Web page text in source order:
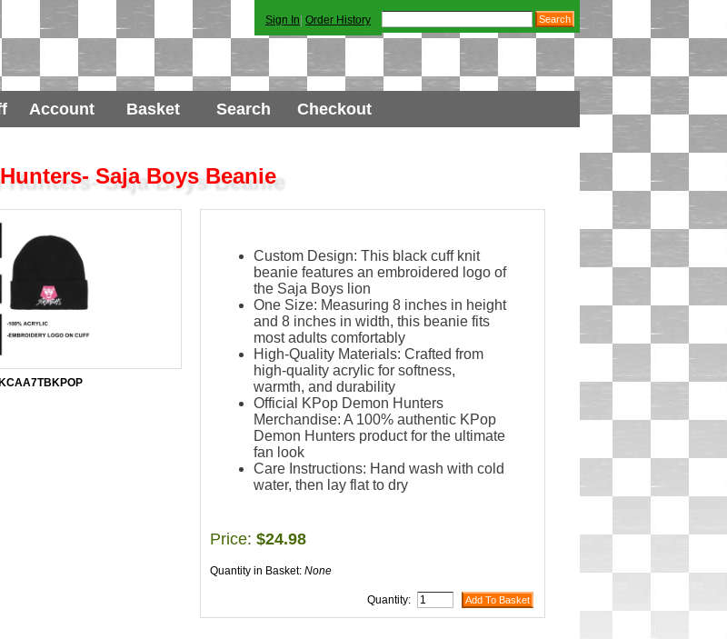
Sign In Order History
Account Basket Search Checkout
Saja Boys Beanie
KCAA7TBKPOP
Custom Design: This black cuff knit
beanie features an embroidered logo of
the Saja Boys lion
One Size: Measuring 8 inches in height
and 8 inches in width, this beanie fits
most adults comfortably
High-Quality Materials: Crafted from
high-quality acrylic for softness,
warmth, and durability
Official KPop Demon Hunters
Merchandise: A 100% authentic KPop
Demon Hunters product for the ultimate
fan look
Care Instructions: Hand wash with cold
water, then lay flat to dry
Price: $24.98
Quantity in Basket: None
Quantity: